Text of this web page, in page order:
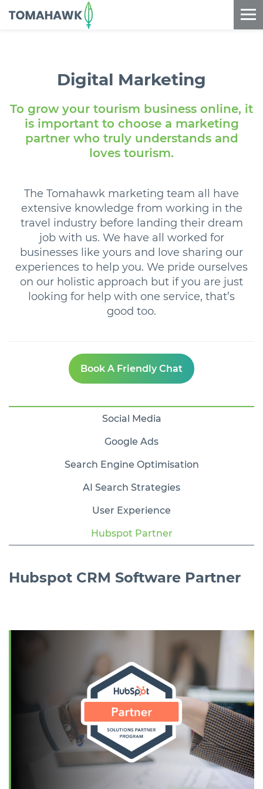
==content_digital==
Digital Marketing
To grow your tourism business online, it
is important to choose a marketing
partner who truly understands and
loves tourism.
The Tomahawk marketing team all have
extensive knowledge from working in the
travel industry before landing their dream
job with us. We have all worked for
businesses like yours and love sharing our
experiences to help you. We pride ourselves
on our holistic approach but if you are just
looking for help with one service, that’s
good too.
Book A Friendly Chat
Social Media
Google Ads
Search Engine Optimisation
AI Search Strategies
User Experience
Hubspot Partner
Hubspot CRM Software Partner